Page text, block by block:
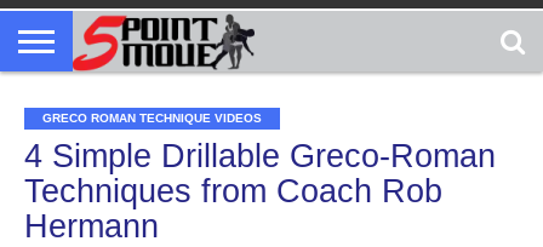
GRECO ROMAN TECHNIQUE VIDEOS
4 Simple Drillable Greco-Roman
Techniques from Coach Rob
Hermann